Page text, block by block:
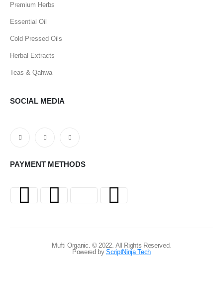
Premium Herbs
Essential Oil
Cold Pressed Oils
Herbal Extracts
Teas & Qahwa
SOCIAL MEDIA
PAYMENT METHODS
Mufti Organic. © 2022. All Rights Reserved.
Powered byScriptNinja Tech